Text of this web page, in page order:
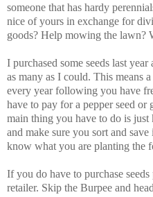
someone that has hardy
nice of yours in exchange for
goods? Help mowing the lawn?
I purchased some seeds last
as many as I could. This means
every year following you have
have to pay for a pepper seed or
main thing you have to do is just
and make sure you sort and
know what you are planting the
If you do have to purchase
retailer. Skip the Burpee and